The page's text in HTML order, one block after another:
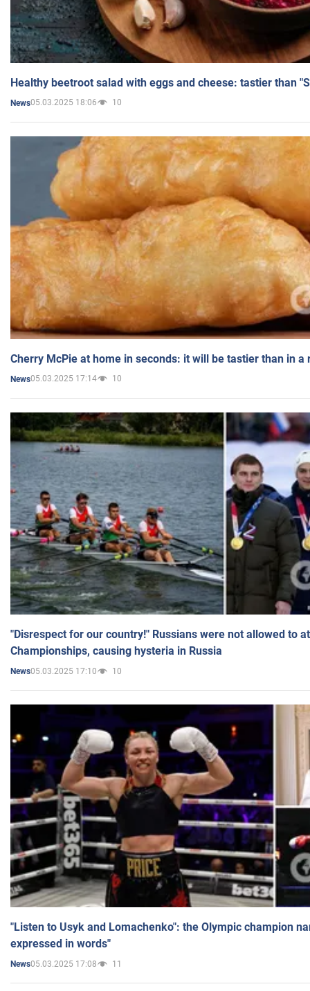
Healthy beetroot salad with eggs and cheese: tastier than
News05.03.2025 18:06 10
Cherry McPie at home in seconds: it will be tastier than in a
News05.03.2025 17:14 10
"Disrespect for our country!" Russians were not allowed to
Championships, causing hysteria in Russia
News05.03.2025 17:10 10
"Listen to Usyk and Lomachenko": the Olympic champion
expressed in words"
News05.03.2025 17:08 11